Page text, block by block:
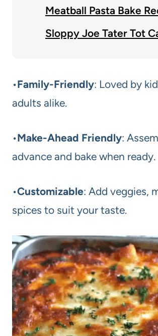
Meatball Pasta Bake
Sloppy Joe Tater Tot
•Family-Friendly: Loved by
adults alike.
•Make-Ahead Friendly:
advance and bake when ready.
•Customizable: Add veggies,
spices to suit your taste.